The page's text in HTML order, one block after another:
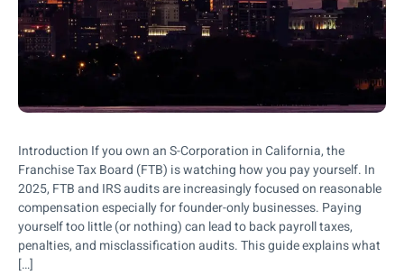
Introduction If you own an S-Corporation in California, the
Franchise Tax Board (FTB) is watching how you pay yourself. In
2025, FTB and IRS audits are increasingly focused on reasonable
compensation especially for founder-only businesses. Paying
yourself too little (or nothing) can lead to back payroll taxes,
penalties, and misclassification audits. This guide explains what
[…]